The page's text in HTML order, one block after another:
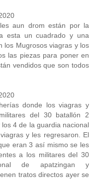
aun drom están por la
esta un cuadrado y una
los Mugrosos viagras y los
las piezas para poner en
vendidos que son todos
donde los viagras y
del 30 batallón 2
4 de la guardia nacional
y les regresaron. El
eran 3 así mismo se les
a los militares del 30
de apatzingan y
tratos directos ayer se